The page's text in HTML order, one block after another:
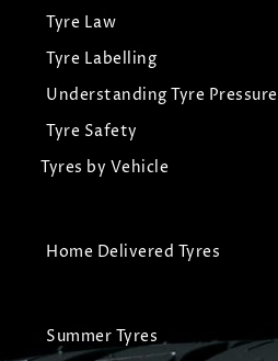
Tyre Law
Tyre Labelling
Understanding Tyre Pressure
Tyre Safety
Tyres by Vehicle
Home Delivered Tyres
Summer Tyres